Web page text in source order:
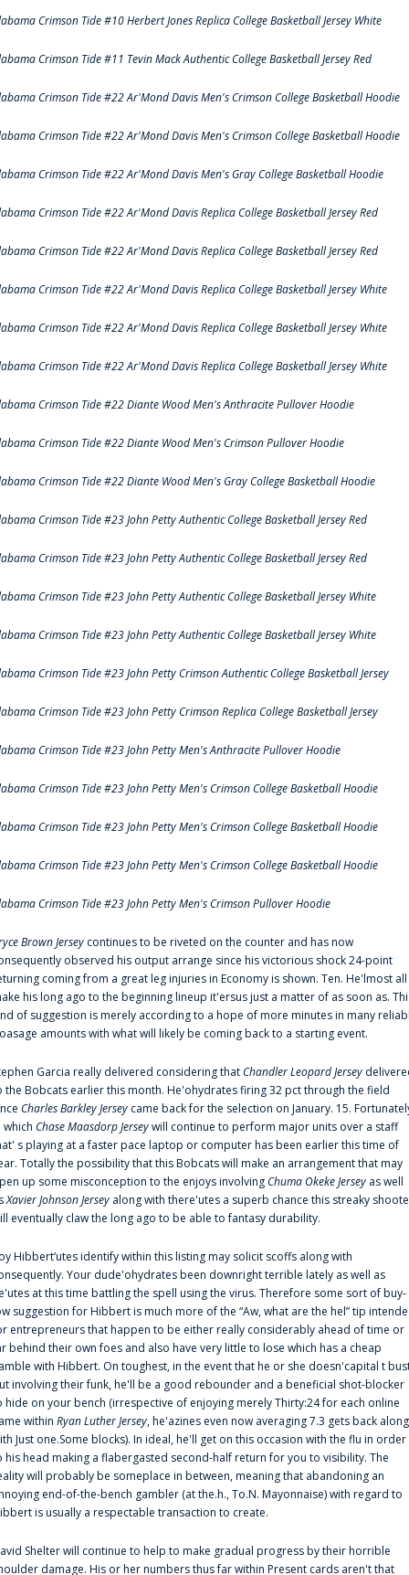
Crimson Tide #10 Herbert Jones Replica College Basketball Jersey White
Crimson Tide #11 Tevin Mack Authentic College Basketball Jersey Red
Crimson Tide #22 Ar'Mond Davis Men's Crimson College Basketball Hoodie
Crimson Tide #22 Ar'Mond Davis Men's Crimson College Basketball Hoodie
Crimson Tide #22 Ar'Mond Davis Men's Gray College Basketball Hoodie
Crimson Tide #22 Ar'Mond Davis Replica College Basketball Jersey Red
Crimson Tide #22 Ar'Mond Davis Replica College Basketball Jersey Red
Crimson Tide #22 Ar'Mond Davis Replica College Basketball Jersey White
Crimson Tide #22 Ar'Mond Davis Replica College Basketball Jersey White
Crimson Tide #22 Ar'Mond Davis Replica College Basketball Jersey White
Crimson Tide #22 Diante Wood Men's Anthracite Pullover Hoodie
Crimson Tide #22 Diante Wood Men's Crimson Pullover Hoodie
Crimson Tide #22 Diante Wood Men's Gray College Basketball Hoodie
Crimson Tide #23 John Petty Authentic College Basketball Jersey Red
Crimson Tide #23 John Petty Authentic College Basketball Jersey Red
Crimson Tide #23 John Petty Authentic College Basketball Jersey White
Crimson Tide #23 John Petty Authentic College Basketball Jersey White
Crimson Tide #23 John Petty Crimson Authentic College Basketball Jersey
Crimson Tide #23 John Petty Crimson Replica College Basketball Jersey
Crimson Tide #23 John Petty Men's Anthracite Pullover Hoodie
Crimson Tide #23 John Petty Men's Crimson College Basketball Hoodie
Crimson Tide #23 John Petty Men's Crimson College Basketball Hoodie
Crimson Tide #23 John Petty Men's Crimson College Basketball Hoodie
Crimson Tide #23 John Petty Men's Crimson Pullover Hoodie
Brown Jersey continues to be riveted on the counter and has now
observed his output arrange since his victorious shock 24-point
coming from a great leg injuries in Economy is shown. Ten. He'lmost all
his long ago to the beginning lineup it'ersus just a matter of as soon as.
of suggestion is merely according to a hope of more minutes in many
amounts with what will likely be coming back to a starting event.
Garcia really delivered considering thatChandler Leopard Jersey
the Bobcats earlier this month. He'ohydrates firing 32 pct through the field
Charles Barkley Jersey came back for the selection on January. 15.
which Chase Maasdorp Jerseywill continue to perform major units over a staff
s playing at a faster pace laptop or computer has been earlier this time of
Totally the possibility that this Bobcats will make an arrangement that may
up some misconception to the enjoys involvingChuma Okeke Jersey as well
Xavier Johnson Jersey along with there'utes a superb chance this streaky
eventually claw the long ago to be able to fantasy durability.
Hibbert‘utes identify within this listing may solicit scoffs along with
Your dude'ohydrates been downright terrible lately as well as
at this time battling the spell using the virus. Therefore some sort of buy-
suggestion for Hibbert is much more of the “Aw, what are the hel” tip
entrepreneurs that happen to be either really considerably ahead of time or
behind their own foes and also have very little to lose which has a cheap
with Hibbert. On toughest, in the event that he or she doesn'capital t
involving their funk, he'll be a good rebounder and a beneficial shot-blocker
hide on your bench (irrespective of enjoying merely Thirty:24 for each online
within Ryan Luther Jersey, he'azines even now averaging 7.3 gets back along
Just one.Some blocks). In ideal, he'll get on this occasion with the flu in order
his head making a flabergasted second-half return for you to visibility. The
will probably be someplace in between, meaning that abandoning an
end-of-the-bench gambler (at the.h., To.N. Mayonnaise) with regard to
is usually a respectable transaction to create.
Shelter will continue to help to make gradual progress by their horrible
damage. His or her numbers thus far within Present cards aren't that